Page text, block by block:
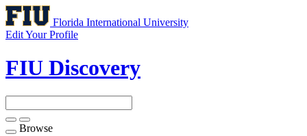
Florida International University
Edit Your Profile
FIU Discovery
Browse